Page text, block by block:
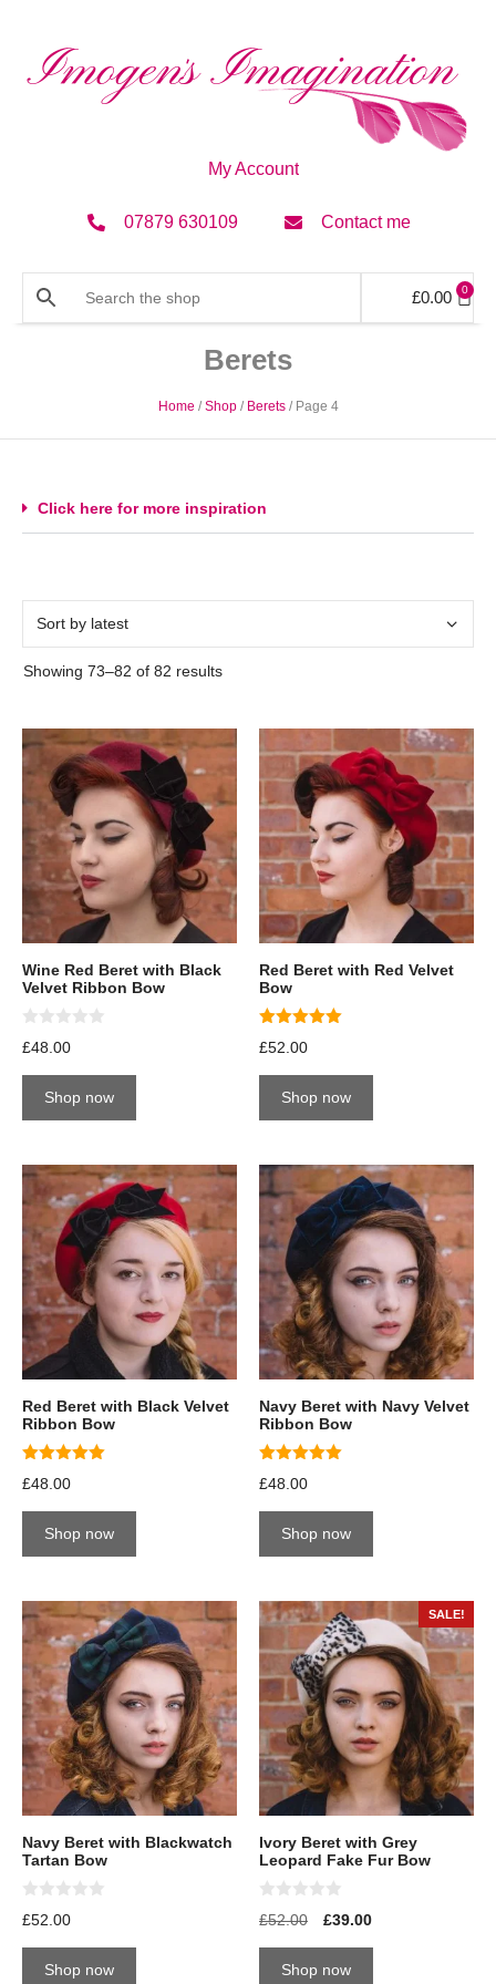
My Account
07879 630109 Contact me
£0.00 0
Berets
Home /Shop/ Berets/ Page 4
Click here for more inspiration
Showing 73–82 of 82 results
Wine Red Beret with Black
Velvet Ribbon Bow
0
o
£48.00
Shop now
Red Beret with Red Velvet
Bow
5.00
out of 5
£52.00
Shop now
Red Beret with Black Velvet
Ribbon Bow
5.00
out of 5
£48.00
Shop now
Navy Beret with Navy Velvet
Ribbon Bow
5.00
out of 5
£48.00
Shop now
Navy Beret with Blackwatch
Tartan Bow
0
o
£52.00
Shop now
SALE!
Ivory Beret with Grey
Leopard Fake Fur Bow
0
o
£52.00 £39.00
Shop now